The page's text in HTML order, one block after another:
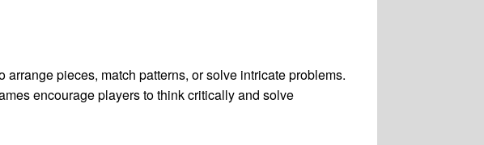
pieces, match patterns, or solve intricate problems.
encourage players to think critically and solve